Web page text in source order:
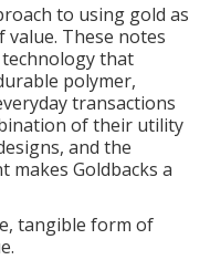
to using gold as
These notes
that
polymer,
transactions
of their utility
and the
makes Goldbacks a
tangible form of